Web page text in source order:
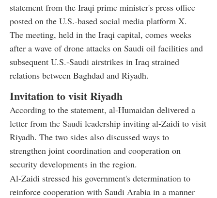
statement from the Iraqi prime minister's press office
posted on the U.S.-based social media platform X.
The meeting, held in the Iraqi capital, comes weeks
after a wave of drone attacks on Saudi oil facilities and
subsequent U.S.-Saudi airstrikes in Iraq strained
relations between Baghdad and Riyadh.
Invitation to visit Riyadh
According to the statement, al-Humaidan delivered a
letter from the Saudi leadership inviting al-Zaidi to visit
Riyadh. The two sides also discussed ways to
strengthen joint coordination and cooperation on
security developments in the region.
Al-Zaidi stressed his government's determination to
reinforce cooperation with Saudi Arabia in a manner